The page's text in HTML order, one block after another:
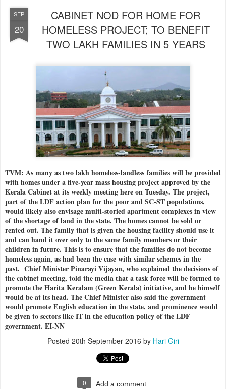
SEP
20
CABINET NOD FOR HOME FOR
HOMELESS PROJECT; TO BENEFIT
TWO LAKH FAMILIES IN 5 YEARS
TVM: As many as two lakh homeless-landless families will be provided
with homes under a five-year mass housing project approved by the
Kerala Cabinet at its weekly meeting here on Tuesday. The project,
part of the LDF action plan for the poor and SC-ST populations,
would likely also envisage multi-storied apartment complexes in view
of the shortage of land in the state. The homes cannot be sold or
rented out. The family that is given the housing facility should use it
and can hand it over only to the same family members or their
children in future. This is to ensure that the families do not become
homeless again, as had been the case with similar schemes in the
past. Chief Minister Pinarayi Vijayan, who explained the decisions of
the cabinet meeting, told the media that a task force will be formed to
promote the Harita Keralam (Green Kerala) initiative, and he himself
would be at its head. The Chief Minister also said the government
would promote English education in the state, and prominence would
be given to sectors like IT in the education policy of the LDF
government. EI-NN
Posted 20th September 2016 by Hari Giri
0 Add a comment